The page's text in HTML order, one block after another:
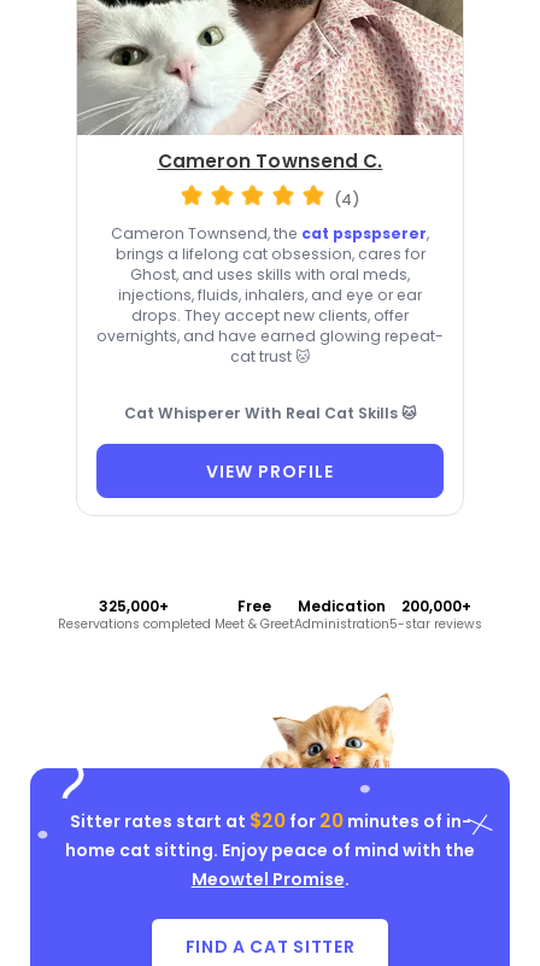
Cameron Townsend C.
(4)
Cameron Townsend, the cat pspspserer,
brings a lifelong cat obsession, cares for
Ghost, and uses skills with oral meds,
injections, fluids, inhalers, and eye or ear
drops. They accept new clients, offer
overnights, and have earned glowing repeat-
cat trust 🐱
Cat Whisperer With Real Cat Skills 🐱
VIEW PROFILE
325,000+
Reservations completed
Free
Meet & Greet
Medication
Administration
200,000+
5-star reviews
Sitter rates start at $20for 20minutes of in-
home cat sitting. Enjoy peace of mind with the
Meowtel Promise.
FIND A CAT SITTER